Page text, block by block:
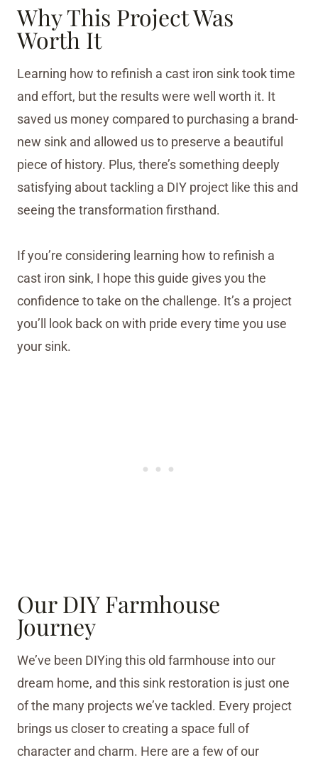
Why This Project Was
Worth It
Learning how to refinish a cast iron sink took time
and effort, but the results were well worth it. It
saved us money compared to purchasing a brand-
new sink and allowed us to preserve a beautiful
piece of history. Plus, there’s something deeply
satisfying about tackling a DIY project like this and
seeing the transformation firsthand.
If you’re considering learning how to refinish a
cast iron sink, I hope this guide gives you the
confidence to take on the challenge. It’s a project
you’ll look back on with pride every time you use
your sink.
Our DIY Farmhouse
Journey
We’ve been DIYing this old farmhouse into our
dream home, and this sink restoration is just one
of the many projects we’ve tackled. Every project
brings us closer to creating a space full of
character and charm. Here are a few of our